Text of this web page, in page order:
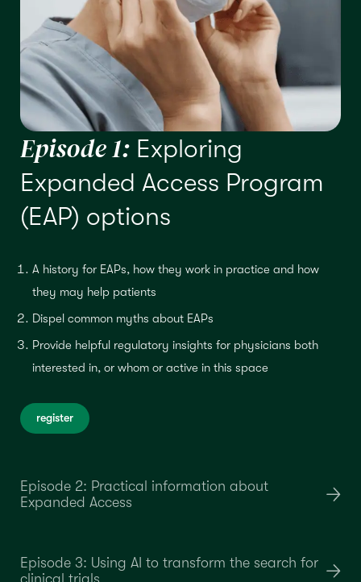
Episode 1: Exploring
Expanded Access Program
(EAP) options
A history for EAPs, how they work in practice and how
they may help patients
Dispel common myths about EAPs
Provide helpful regulatory insights for physicians both
interested in, or whom or active in this space
register
Episode 2: Practical information about
Expanded Access
Episode 3: Using AI to transform the search for
clinical trials